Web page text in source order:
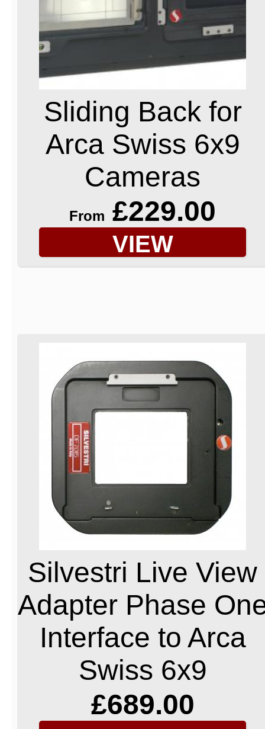
Sliding Back for
Arca Swiss 6x9
Cameras
From £229.00
VIEW
Silvestri Live View
Adapter Phase
Interface to Arca
Swiss 6x9
£689.00